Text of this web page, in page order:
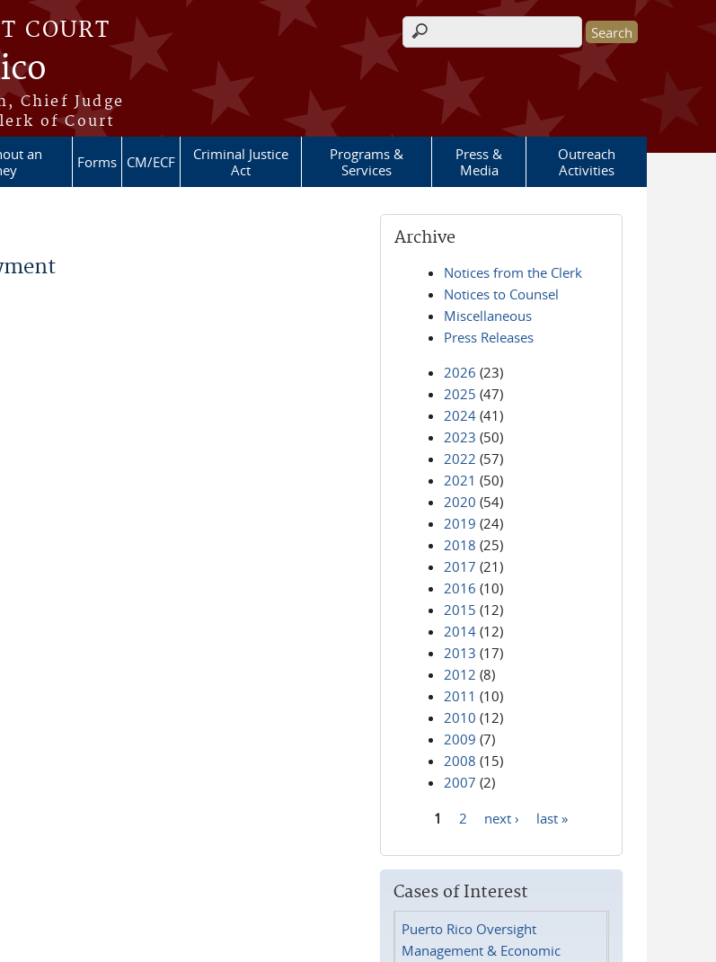
COURT
Chief Judge
of Court
Search form
an
Forms CM/ECF
Criminal Justice
Act
Programs &
Services
Press &
Media
Outreach
Activities
Archive
Notices from the Clerk
Notices to Counsel
Miscellaneous
Press Releases
2026 (23)
2025 (47)
2024 (41)
2023 (50)
2022 (57)
2021 (50)
2020 (54)
2019 (24)
2018 (25)
2017 (21)
2016 (10)
2015 (12)
2014 (12)
2013 (17)
2012 (8)
2011 (10)
2010 (12)
2009 (7)
2008 (15)
2007 (2)
1 2 next › last »
Cases of Interest
Puerto Rico Oversight
Management & Economic